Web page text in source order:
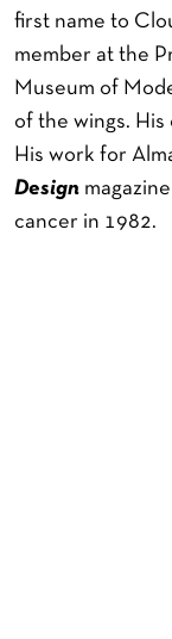
first name to
member at the
Museum of
of the wings.
His work for
Design
cancer in 1982.